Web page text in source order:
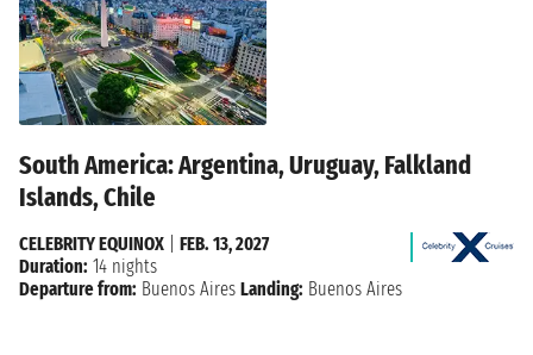
South America: Argentina, Uruguay, Falkland
Islands, Chile
CELEBRITY EQUINOX
FEB. 13, 2027
Duration: 14 nights
Departure from: Buenos Aires Landing: Buenos Aires